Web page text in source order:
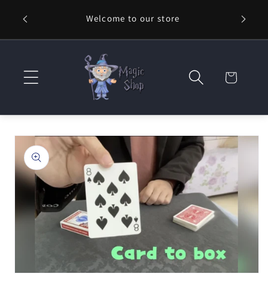
content
Welcome to our store ⚡
Cart
Skip to
product
information